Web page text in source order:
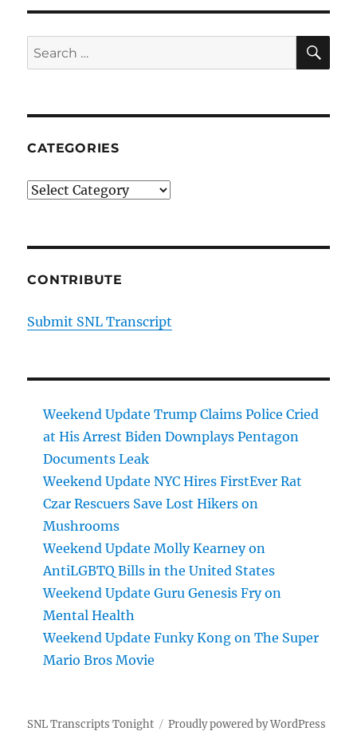
Search
for:
CATEGORIES
Categories
CONTRIBUTE
Submit SNL Transcript
Weekend Update Trump Claims Police Cried
at His Arrest Biden Downplays Pentagon
Documents Leak
Weekend Update NYC Hires FirstEver Rat
Czar Rescuers Save Lost Hikers on
Mushrooms
Weekend Update Molly Kearney on
AntiLGBTQ Bills in the United States
Weekend Update Guru Genesis Fry on
Mental Health
Weekend Update Funky Kong on The Super
Mario Bros Movie
SNL Transcripts Tonight Proudly powered by WordPress